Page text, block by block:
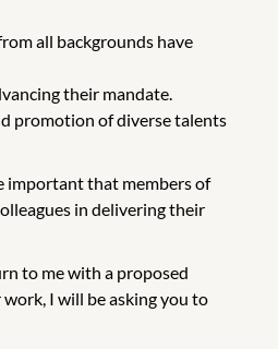
all backgrounds have
their mandate.
promotion of diverse talents
important that members of
in delivering their
to me with a proposed
I will be asking you to